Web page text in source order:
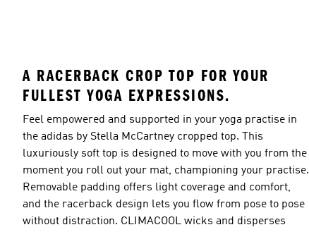
A RACERBACK CROP TOP FOR YOUR
FULLEST YOGA EXPRESSIONS.
Feel empowered and supported in your yoga practise in
the adidas by Stella McCartney cropped top. This
luxuriously soft top is designed to move with you from the
moment you roll out your mat, championing your practise.
Removable padding offers light coverage and comfort,
and the racerback design lets you flow from pose to pose
without distraction. CLIMACOOL wicks and disperses